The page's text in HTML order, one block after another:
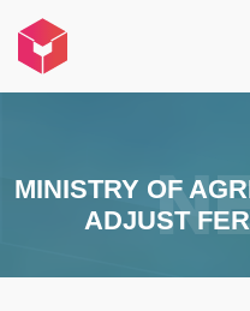
MINISTRY OF
ADJUST